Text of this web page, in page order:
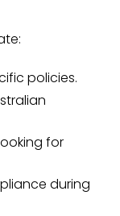
policies.
for
during